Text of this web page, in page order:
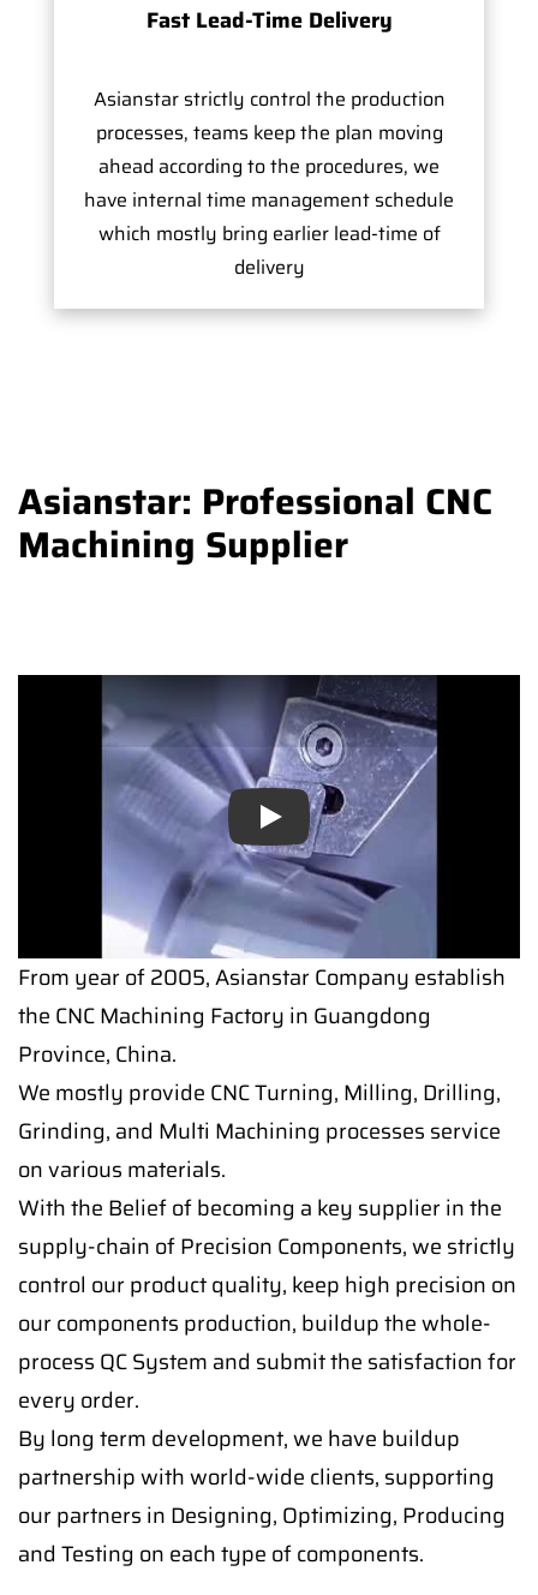
Fast Lead-Time Delivery
Asianstar strictly control the production
processes, teams keep the plan moving
ahead according to the procedures, we
have internal time management schedule
which mostly bring earlier lead-time of
delivery
Asianstar: Professional CNC
Machining Supplier
Play
From year of 2005, Asianstar Company establish
the CNC Machining Factory in Guangdong
Province, China.
We mostly provide CNC Turning, Milling, Drilling,
Grinding, and Multi Machining processes service
on various materials.
With the Belief of becoming a key supplier in the
supply-chain of Precision Components, we strictly
control our product quality, keep high precision on
our components production, buildup the whole-
process QC System and submit the satisfaction for
every order.
By long term development, we have buildup
partnership with world-wide clients, supporting
our partners in Designing, Optimizing, Producing
and Testing on each type of components.